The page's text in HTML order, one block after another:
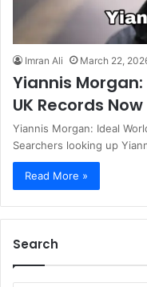
Imran Ali March 22,
Yiannis
UK Records Now
Yiannis Morgan: Ideal
Searchers looking up
Read More »
Search